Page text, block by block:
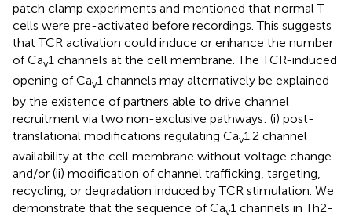
patch clamp experiments and mentioned that normal T-
cells were pre-activated before recordings. This suggests
that TCR activation could induce or enhance the number
of Cav1 channels at the cell membrane. The TCR-induced
opening of Cav1 channels may alternatively be explained
by the existence of partners able to drive channel
recruitment via two non-exclusive pathways: (i) post-
translational modifications regulating Cav1.2 channel
availability at the cell membrane without voltage change
and/or (ii) modification of channel trafficking, targeting,
recycling, or degradation induced by TCR stimulation. We
demonstrate that the sequence of Cav1 channels in Th2-